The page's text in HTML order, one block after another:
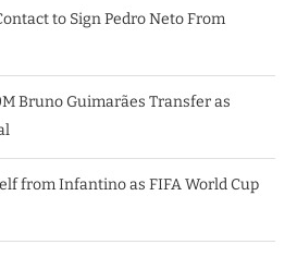
to Sign Pedro Neto From
Bruno Guimarães Transfer as
from Infantino as FIFA World Cup